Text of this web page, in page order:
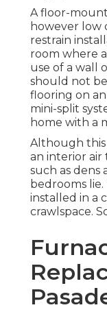
A floor-
however low
restrain
room where
use of a wall
should not
flooring on
mini-split
home with a
Although this
an interior air
such as dens
bedrooms
installed in a
crawlspace.